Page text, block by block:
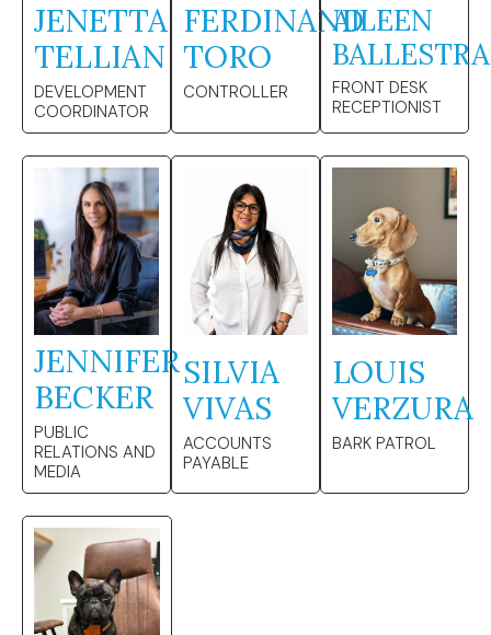
JENETTA
TELLIAN
DEVELOPMENT
COORDINATOR
FERDINAND
TORO
CONTROLLER
AILEEN
FRONT DESK
RECEPTIONIST
JENNIFER
BECKER
PUBLIC
RELATIONS AND
MEDIA
SILVIA
VIVAS
ACCOUNTS
PAYABLE
LOUIS
VERZURA
BARK PATROL